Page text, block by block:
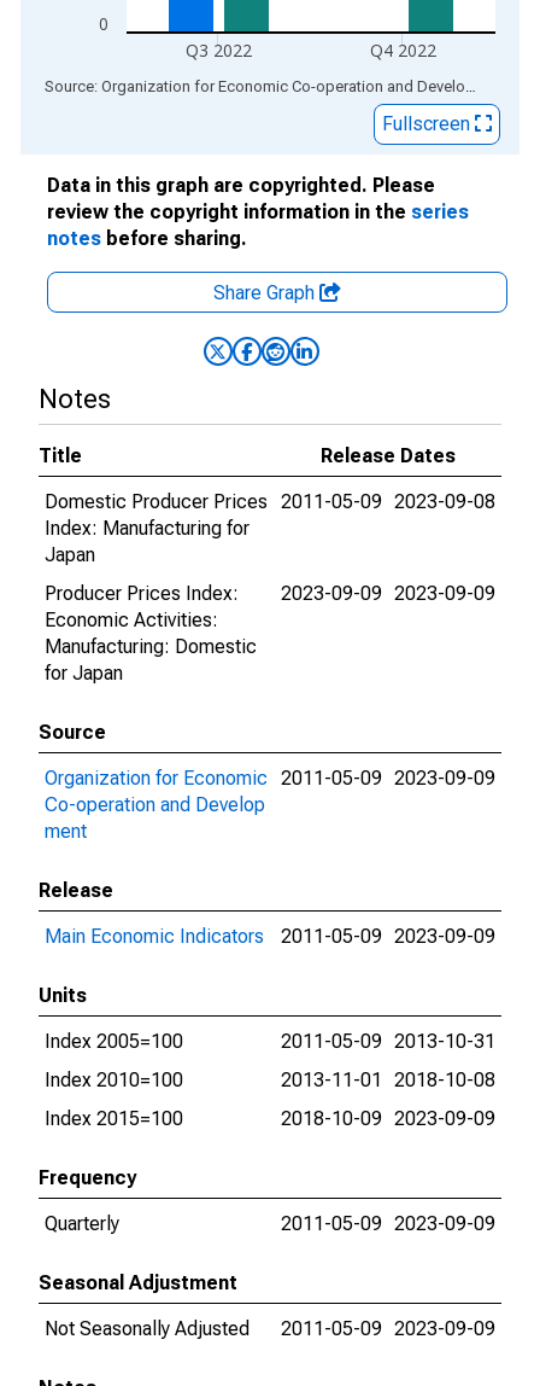
0
Q3 2022 Q4 2022
End of interactive chart. Source: Organization for Economic Co-operation and Development
Fullscreen
Data in this graph are copyrighted. Please
review the copyright information in the series
notes before sharing.
Share Graph
Notes
Title
Release Dates
Domestic Producer Prices
Index: Manufacturing for
Japan
2011-05-09 2023-09-08
Producer Prices Index:
Economic Activities:
Manufacturing: Domestic
for Japan
2023-09-09 2023-09-09
Source
Organization for Economic
Co-operation and Develop
ment
2011-05-09 2023-09-09
Release
Main Economic Indicators
2011-05-09 2023-09-09
Units
Index 2005=100
2011-05-09 2013-10-31
Index 2010=100
2013-11-01
2018-10-08
Index 2015=100
2018-10-09 2023-09-09
Frequency
Quarterly
2011-05-09 2023-09-09
Seasonal Adjustment
Not Seasonally Adjusted
2011-05-09 2023-09-09